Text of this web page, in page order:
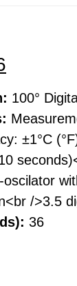
100°
±1°C
oscilator
/>3.5
36